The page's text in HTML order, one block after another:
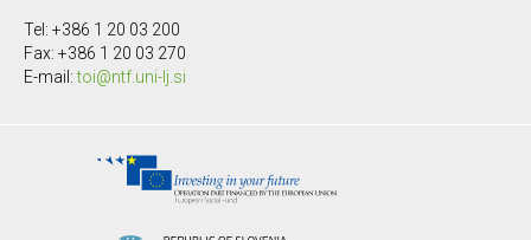
Tel: +386 1 20 03 200
Fax: +386 1 20 03 270
E-mail:toi@ntf.uni-lj.si